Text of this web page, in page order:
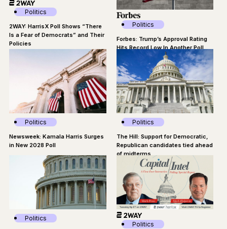
Politics
2WAY: HarrisX Poll Shows “There
Is a Fear of Democrats” and Their
Policies
Politics
Forbes: Trump’s Approval Rating
Hits Record Low In Another Poll
Politics
Newsweek: Kamala Harris Surges
in New 2028 Poll
Politics
The Hill: Support for Democratic,
Republican candidates tied ahead
of midterms
Politics
Politics